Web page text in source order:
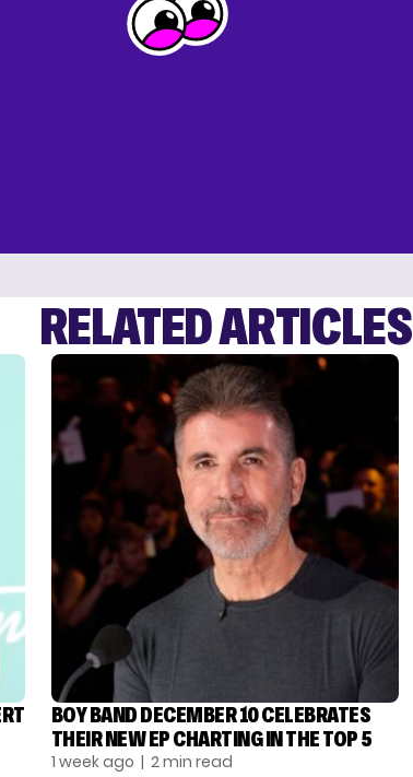
RELATED ARTICLES
BOY BAND DECEMBER 10 CELEBRATES
THEIR NEW EP CHARTING IN THE TOP 5
1 week ago | 2 min read